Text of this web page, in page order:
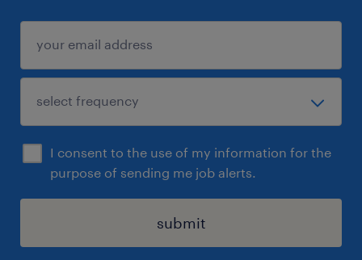
I consent to the use of my information for the
purpose of sending me job alerts.
submit